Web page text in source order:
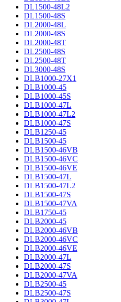
DL1500-48L2
DL1500-48S
DL2000-48L
DL2000-48S
DL2000-48T
DL2500-48S
DL2500-48T
DL3000-48S
DLB1000-27X1
DLB1000-45
DLB1000-45S
DLB1000-47L
DLB1000-47L2
DLB1000-47S
DLB1250-45
DLB1500-45
DLB1500-46VB
DLB1500-46VC
DLB1500-46VE
DLB1500-47L
DLB1500-47L2
DLB1500-47S
DLB1500-47VA
DLB1750-45
DLB2000-45
DLB2000-46VB
DLB2000-46VC
DLB2000-46VE
DLB2000-47L
DLB2000-47S
DLB2000-47VA
DLB2500-45
DLB2500-47S